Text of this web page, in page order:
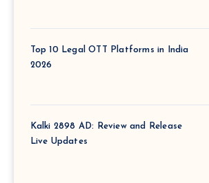
Top 10 Legal OTT Platforms in India
2026
Kalki 2898 AD: Review and Release
Live Updates